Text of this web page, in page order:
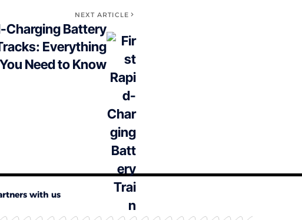
NEXT ARTICLE
Charging Battery
Everything
You Need to Know
with us